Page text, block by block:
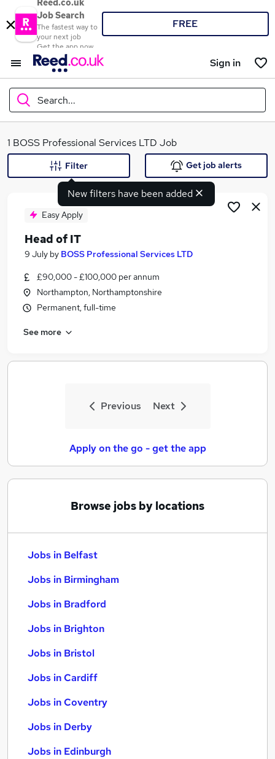
Reed.co.uk
Job Search
The fastest way to
your next job
Get the app now
FREE
Sign in
Search...
What
Search jobs
Similar searches:
Jobs in Belfast
Jobs in Bradford
1 BOSS Professional Services LTD Job
New filters have been added
Filter Get job alerts
Easy Apply
Head of IT
9 July by BOSS Professional Services LTD
£90,000 - £100,000 per annum
Northampton, Northamptonshire
Permanent, full-time
See more
Previous Next
Apply on the go - get the app
Browse jobs by locations
Jobs in Belfast
Jobs in Birmingham
Jobs in Bradford
Jobs in Brighton
Jobs in Bristol
Jobs in Cardiff
Jobs in Coventry
Jobs in Derby
Jobs in Edinburgh